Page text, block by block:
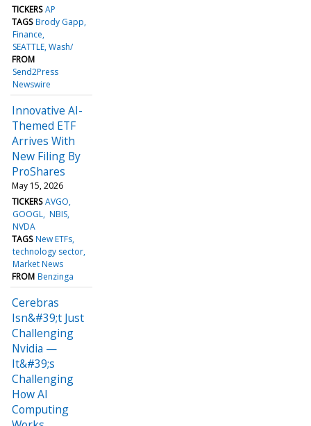
TICKERS AP
TAGS Brody Gapp
Finance
SEATTLE, Wash/
FROM
Send2Press
Newswire
Innovative AI-
Themed ETF
Arrives With
New Filing By
ProShares
May 15, 2026
TICKERS AVGO
GOOGL NBIS
NVDA
TAGS New ETFs
technology sector
Market News
FROM Benzinga
Cerebras
Isn&#39;t Just
Challenging
Nvidia —
It&#39;s
Challenging
How AI
Computing